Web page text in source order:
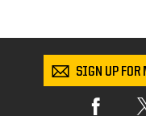
SIGN UP FOR